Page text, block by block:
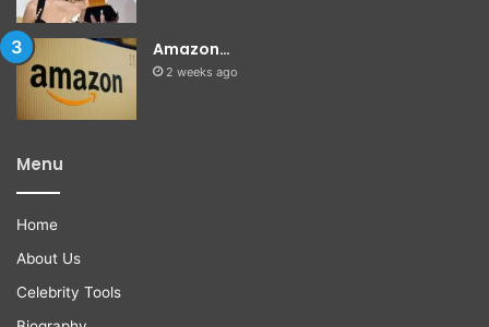
Amazon…
2 weeks ago
Menu
Home
About Us
Celebrity Tools